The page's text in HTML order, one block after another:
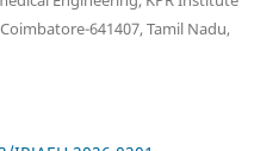
641407, Tamil Nadu,